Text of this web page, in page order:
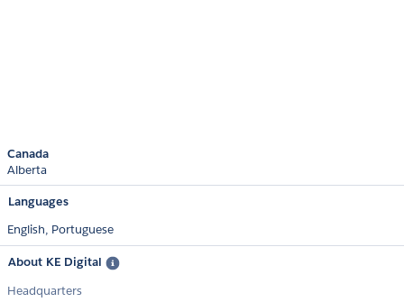
Canada
Alberta
Languages
English, Portuguese
About KE Digital
Headquarters